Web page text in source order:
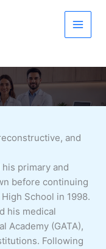
and
primary and
before continuing
School in 1998.
his medical
Academy (GATA),
Following